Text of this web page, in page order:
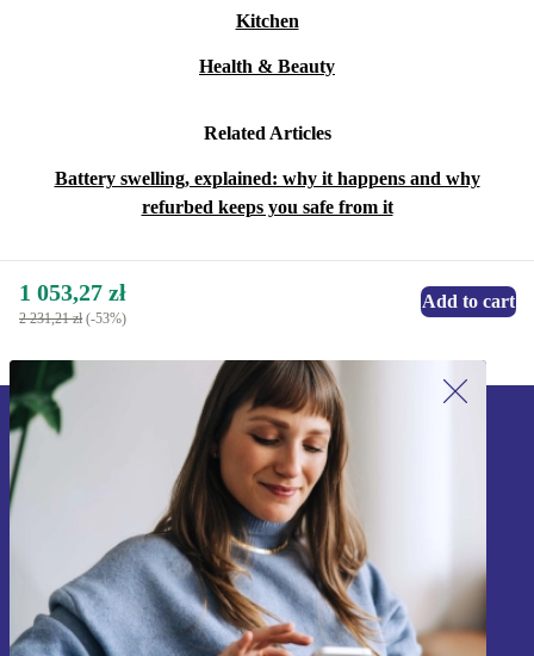
Kitchen
Health & Beauty
Related Articles
Battery swelling, explained: why it happens and why
refurbed keeps you safe from it
1 053,27 zł
2 231,21 zł (-53%)
Add to cart
Sign up for our newsletter!
Never miss an offer again.
Sign up